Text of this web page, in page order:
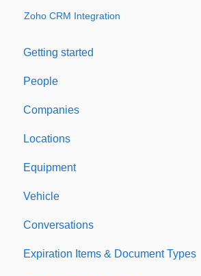
Zoho CRM Integration
Getting started
Welcome to Expiration Reminder
Support & Information
People
Companies
Locations
Equipment
Vehicle
Conversations
Expiration Items & Document Types